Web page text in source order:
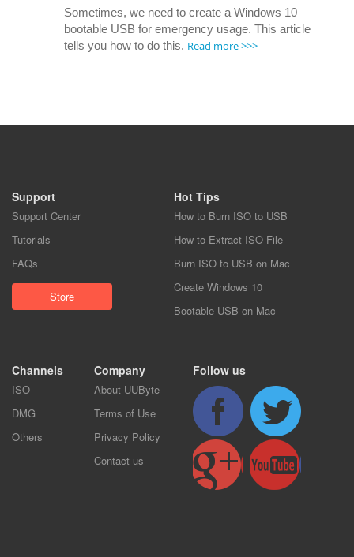
Sometimes, we need to create a Windows 10
bootable USB for emergency usage. This article
tells you how to do this. Read more >>>
Support
Support Center
Tutorials
FAQs
Store
Hot Tips
How to Burn ISO to USB
How to Extract ISO File
Burn ISO to USB on Mac
Create Windows 10
Bootable USB on Mac
Channels
ISO
DMG
Others
Company
About UUByte
Terms of Use
Privacy Policy
Contact us
Follow us